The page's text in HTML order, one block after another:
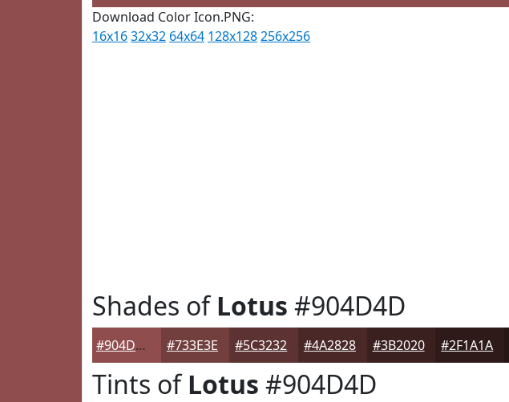
Download Color Icon.PNG:
16x1632x32 64x64 128x128256x256
Shades ofLotus #904D4D
#904D4D #733E3E #5C3232 #4A2828 #3B2020 #2F1A1A
Tints ofLotus #904D4D